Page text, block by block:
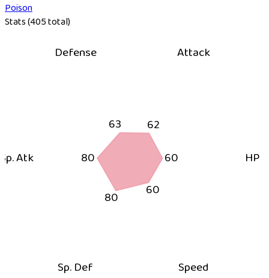
Poison
Stats (405 total)
HP
60
Attack
62
Defense
63
Sp. Atk 80
Sp. Def
80
Speed
60